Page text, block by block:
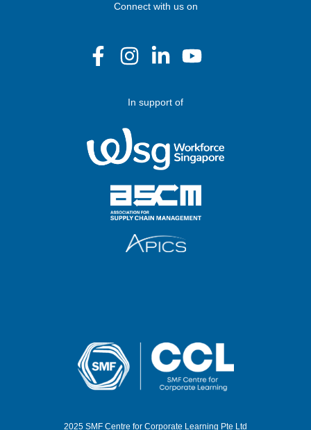
Connect with us on
In support of
2025 SMF Centre for Corporate Learning Pte Ltd